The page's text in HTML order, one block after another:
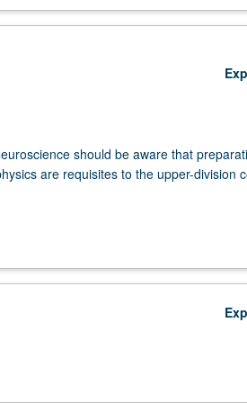
should be aware that
are requisites to the upper-division
M101A must be completed
Molecules to Mind—Cellular and
Molecules to Mind—Molecular and